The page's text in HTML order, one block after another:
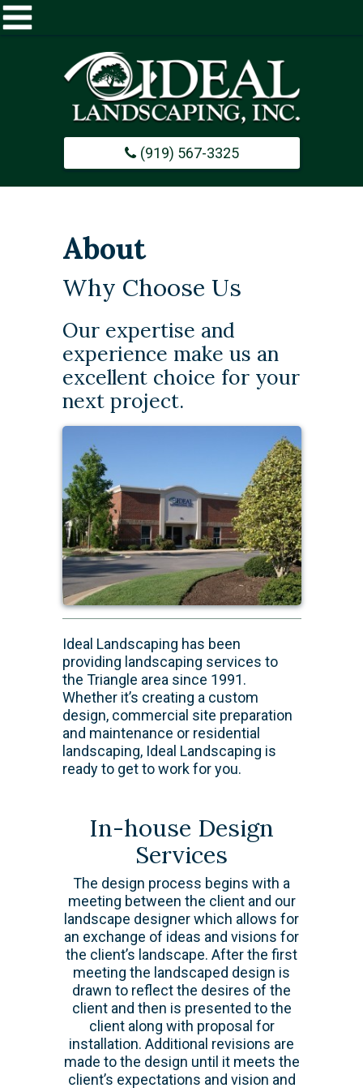
(919) 567-3325
Commercial
About
Why Choose Us
​Our expertise and
experience make us an
excellent choice for your
next project.
​Ideal Landscaping has been
providing landscaping services to
the Triangle area since 1991.
Whether it’s creating a custom
design, commercial site preparation
and maintenance or residential
landscaping, Ideal Landscaping is
ready to get to work for you.
In-house Design
Services
The design process begins with a
meeting between the client and our
landscape designer which allows for
an exchange of ideas and visions for
the client’s landscape. After the first
meeting the landscaped design is
drawn to reflect the desires of the
client and then is presented to the
client along with proposal for
installation. Additional revisions are
made to the design until it meets the
client’s expectations and vision and